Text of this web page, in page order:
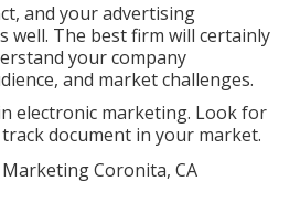
and your advertising
well. The best firm will certainly
your company
and market challenges.
electronic marketing. Look for
document in your market.